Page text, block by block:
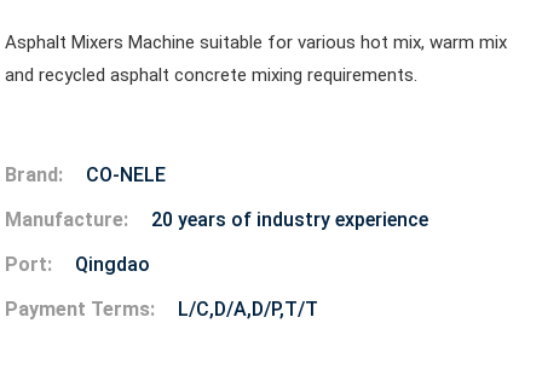
Asphalt Mixers Machine suitable for various hot mix, warm mix
and recycled asphalt concrete mixing requirements.
Brand:
CO-NELE
Manufacture:
20 years of industry experience
Port:
Qingdao
Payment Terms:
L/C,D/A,D/P,T/T